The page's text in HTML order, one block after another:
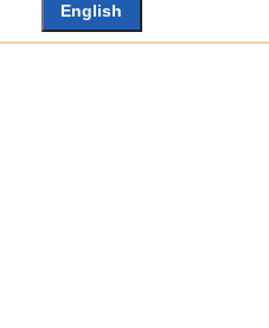
English